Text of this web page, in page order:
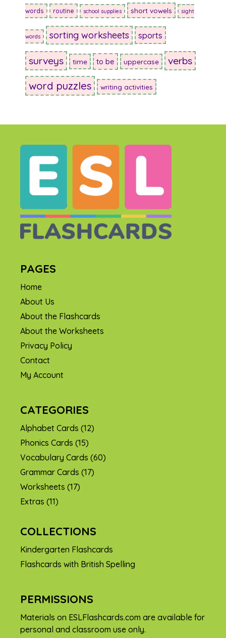
words routine school supplies short vowels sight
words sorting worksheets sports
surveys time to be uppercase verbs
word puzzles writing activities
PAGES
Home
About Us
About the Flashcards
About the Worksheets
Privacy Policy
Contact
My Account
CATEGORIES
Alphabet Cards (12)
Phonics Cards (15)
Vocabulary Cards (60)
Grammar Cards (17)
Worksheets (17)
Extras (11)
COLLECTIONS
Kindergarten Flashcards
Flashcards with British Spelling
PERMISSIONS
Materials on ESLFlashcards.com are available for
personal and classroom use only.